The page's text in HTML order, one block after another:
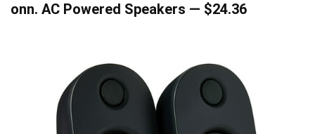
onn. AC Powered Speakers — $24.36